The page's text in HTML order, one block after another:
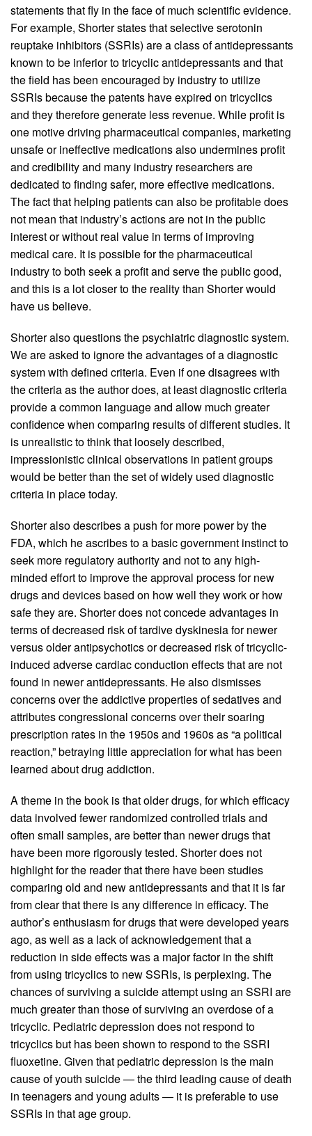
statements that fly in the face of much scientific evidence.
For example, Shorter states that selective serotonin
reuptake inhibitors (SSRIs) are a class of antidepressants
known to be inferior to tricyclic antidepressants and that
the field has been encouraged by industry to utilize
SSRIs because the patents have expired on tricyclics
and they therefore generate less revenue. While profit is
one motive driving pharmaceutical companies, marketing
unsafe or ineffective medications also undermines profit
and credibility and many industry researchers are
dedicated to finding safer, more effective medications.
The fact that helping patients can also be profitable does
not mean that industry’s actions are not in the public
interest or without real value in terms of improving
medical care. It is possible for the pharmaceutical
industry to both seek a profit and serve the public good,
and this is a lot closer to the reality than Shorter would
have us believe.
Shorter also questions the psychiatric diagnostic system.
We are asked to ignore the advantages of a diagnostic
system with defined criteria. Even if one disagrees with
the criteria as the author does, at least diagnostic criteria
provide a common language and allow much greater
confidence when comparing results of different studies. It
is unrealistic to think that loosely described,
impressionistic clinical observations in patient groups
would be better than the set of widely used diagnostic
criteria in place today.
Shorter also describes a push for more power by the
FDA, which he ascribes to a basic government instinct to
seek more regulatory authority and not to any high-
minded effort to improve the approval process for new
drugs and devices based on how well they work or how
safe they are. Shorter does not concede advantages in
terms of decreased risk of tardive dyskinesia for newer
versus older antipsychotics or decreased risk of tricyclic-
induced adverse cardiac conduction effects that are not
found in newer antidepressants. He also dismisses
concerns over the addictive properties of sedatives and
attributes congressional concerns over their soaring
prescription rates in the 1950s and 1960s as “a political
reaction,” betraying little appreciation for what has been
learned about drug addiction.
A theme in the book is that older drugs, for which efficacy
data involved fewer randomized controlled trials and
often small samples, are better than newer drugs that
have been more rigorously tested. Shorter does not
highlight for the reader that there have been studies
comparing old and new antidepressants and that it is far
from clear that there is any difference in efficacy. The
author’s enthusiasm for drugs that were developed years
ago, as well as a lack of acknowledgement that a
reduction in side effects was a major factor in the shift
from using tricyclics to new SSRIs, is perplexing. The
chances of surviving a suicide attempt using an SSRI are
much greater than those of surviving an overdose of a
tricyclic. Pediatric depression does not respond to
tricyclics but has been shown to respond to the SSRI
fluoxetine. Given that pediatric depression is the main
cause of youth suicide — the third leading cause of death
in teenagers and young adults — it is preferable to use
SSRIs in that age group.